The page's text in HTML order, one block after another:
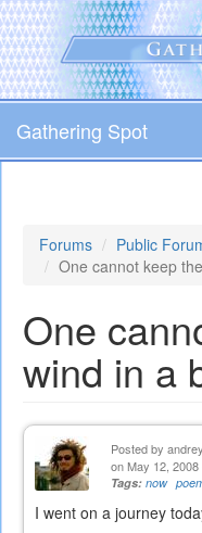
Skip
to
main
content
Gathering Spot
Forums Public
One cannot keep
One
wind in a
Posted by andrey
on May 12,
Tags: now
I went on a journey